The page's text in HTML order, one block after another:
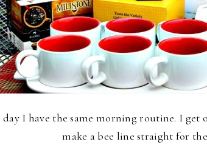
day I have the same morning routine. I
make a bee line straight for